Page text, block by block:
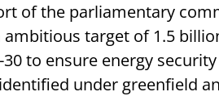
of the parliamentary
ambitious target of 1.5
to ensure energy
under greenfield